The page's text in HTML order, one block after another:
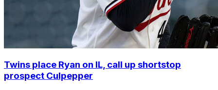
Twins place Ryan on IL, call up shortstop
prospect Culpepper